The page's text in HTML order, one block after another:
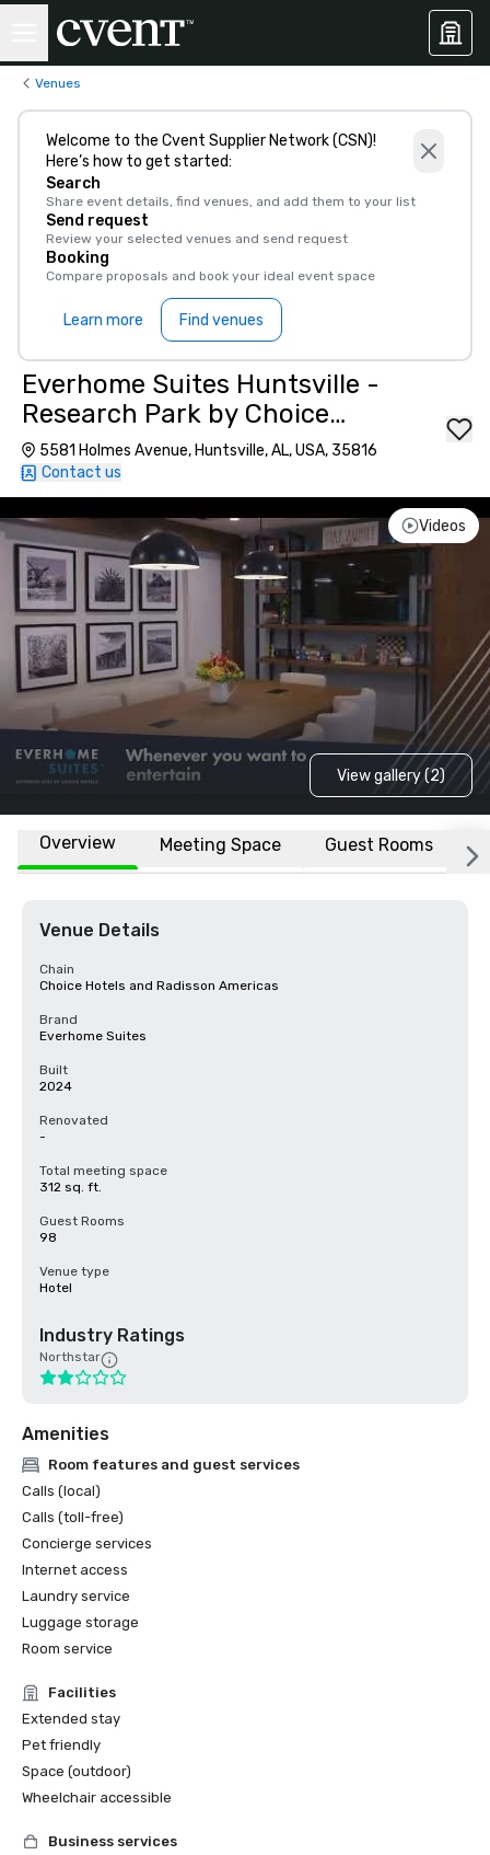
Venues
Welcome to the Cvent Supplier Network (CSN)!
Here’s how to get started:
Search
Share event details, find venues, and add them to your list
Send request
Review your selected venues and send request
Booking
Compare proposals and book your ideal event space
Learn more Find venues
Everhome Suites Huntsville -
Research Park by Choice
Hotels
5581 Holmes Avenue, Huntsville, AL, USA, 35816
Contact us
Videos
View gallery (2)
Overview Meeting Space Guest Rooms
Venue Details
Chain
Choice Hotels and Radisson Americas
Brand
Everhome Suites
Built
2024
Renovated
-
Total meeting space
312 sq. ft.
Guest Rooms
98
Venue type
Hotel
Industry Ratings
Northstar
Amenities
Room features and guest services
Calls (local)
Calls (toll-free)
Concierge services
Internet access
Laundry service
Luggage storage
Room service
Facilities
Extended stay
Pet friendly
Space (outdoor)
Wheelchair accessible
Business services